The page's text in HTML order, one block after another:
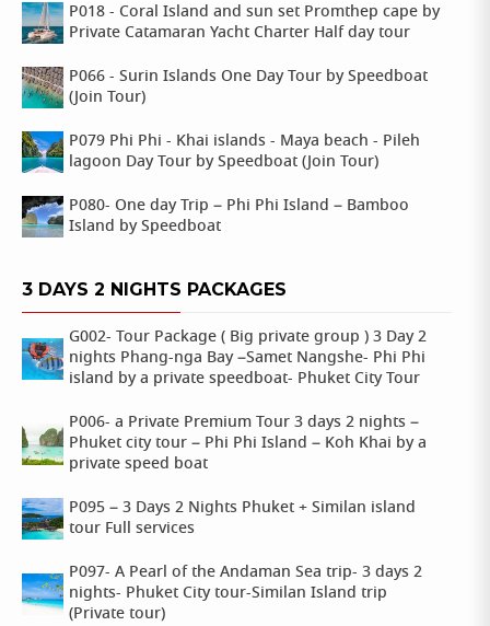
P018 - Coral Island and sun set Promthep cape by
Private Catamaran Yacht Charter Half day tour
P066 - Surin Islands One Day Tour by Speedboat
(Join Tour)
P079 Phi Phi - Khai islands - Maya beach - Pileh
lagoon Day Tour by Speedboat (Join Tour)
P080- One day Trip – Phi Phi Island – Bamboo
Island by Speedboat
3 DAYS 2 NIGHTS PACKAGES
G002- Tour Package ( Big private group ) 3 Day 2
nights Phang-nga Bay –Samet Nangshe- Phi Phi
island by a private speedboat- Phuket City Tour
P006- a Private Premium Tour 3 days 2 nights –
Phuket city tour – Phi Phi Island – Koh Khai by a
private speed boat
P095 – 3 Days 2 Nights Phuket + Similan island
tour Full services
P097- A Pearl of the Andaman Sea trip- 3 days 2
nights- Phuket City tour-Similan Island trip
(Private tour)